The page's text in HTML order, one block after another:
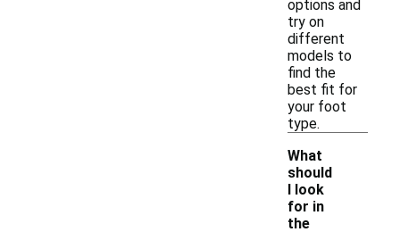
options and
try on
different
models to
find the
best fit for
your foot
type.
What
should
I look
for in
the